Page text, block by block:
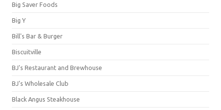
Big Saver Foods
Big Y
Bill's Bar & Burger
Biscuitville
BJ's Restaurant and Brewhouse
BJ's Wholesale Club
Black Angus Steakhouse